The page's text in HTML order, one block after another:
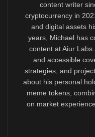
content writer
cryptocurrency in
and digital assets
years, Michael has
content at Aiur
and accessible
strategies, and
about his personal
meme tokens,
on market